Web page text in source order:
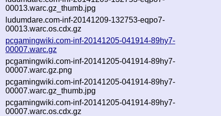
00013.warc.gz_thumb.jpg
ludumdare.com-inf-20141209-132753-eqpo7-
00013.warc.os.cdx.gz
pcgamingwiki.com-inf-20141205-041914-89hy7-
00007.warc.gz
pcgamingwiki.com-inf-20141205-041914-89hy7-
00007.warc.gz.png
pcgamingwiki.com-inf-20141205-041914-89hy7-
00007.warc.gz_thumb.jpg
pcgamingwiki.com-inf-20141205-041914-89hy7-
00007.warc.os.cdx.gz